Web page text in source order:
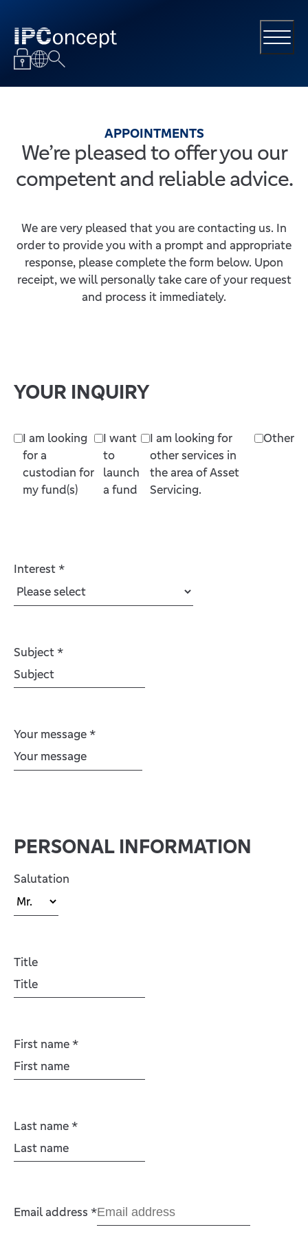
We’re pleased to offer you our
competent and reliable advice.
APPOINTMENTS
We are very pleased that you are contacting us. In
order to provide you with a prompt and appropriate
response, please complete the form below. Upon
receipt, we will personally take care of your request
and process it immediately.
YOUR INQUIRY
I am looking
for a
custodian for
my fund(s)
I want
to
launch
a fund
I am looking for
other services in
the area of Asset
Servicing.
Other
Interest *
Subject *
Your message *
PERSONAL INFORMATION
Salutation
Title
First name *
Last name *
Email address *